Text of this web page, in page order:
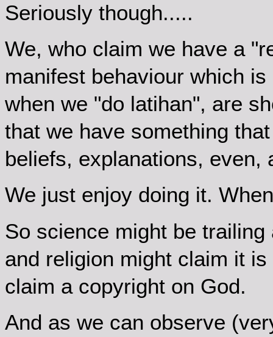
Seriously though.....
We, who claim we have a
manifest behaviour which
when we "do latihan", are
that we have something
beliefs, explanations, even,
We just enjoy doing it.
So science might be
and religion might claim it
claim a copyright on God.
And as we can observe